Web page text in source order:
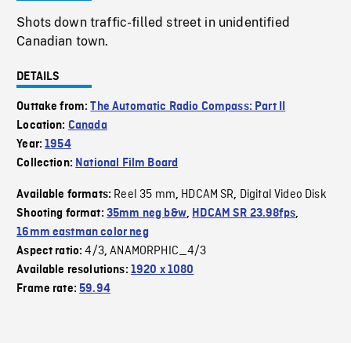
Shots down traffic-filled street in unidentified
Canadian town.
DETAILS
Outtake from:The Automatic Radio Compass: Part II
Location: Canada
Year:1954
Collection: National Film Board
Available formats: Reel 35 mm, HDCAM SR, Digital Video Disk
Shooting format: 35mm neg b&w, HDCAM SR 23.98fps,
16mm eastman color neg
Aspect ratio:4/3,ANAMORPHIC_4/3
Available resolutions: 1920 x 1080
Frame rate:59.94